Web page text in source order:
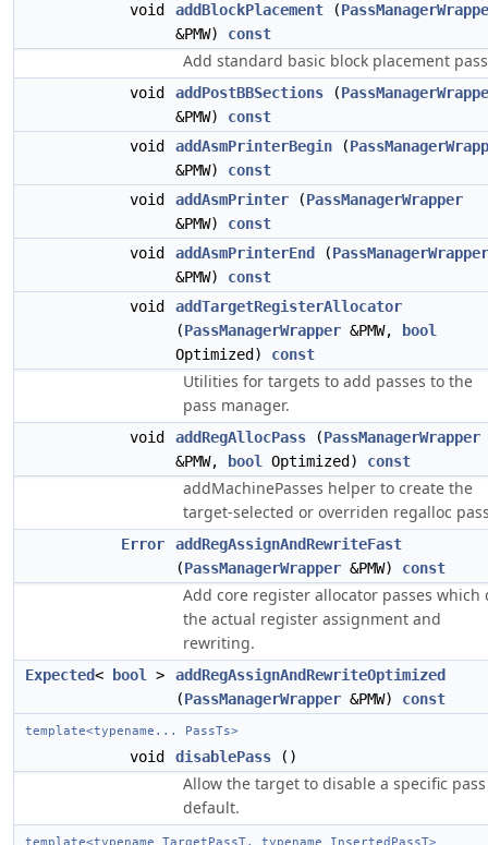
void addBlockPlacement (
&PMW) const
Add standard basic block placement
void addPostBBSections (
&PMW) const
void
addAsmPrinterBegin (
&PMW) const
void
addAsmPrinter (PassManagerWrapper
&PMW) const
void
addAsmPrinterEnd (PassManagerWrapper
&PMW) const
void
addTargetRegisterAllocator
(PassManagerWrapper &PMW,
bool
Optimized) const
Utilities for targets to add passes to the
pass manager.
void addRegAllocPass (PassManagerWrapper
&PMW,
bool Optimized) const
addMachinePasses helper to create the
target-selected or overriden regalloc
Error
addRegAssignAndRewriteFast
(PassManagerWrapper &PMW) const
Add core register allocator passes which
the actual register assignment and
rewriting.
Expected< bool >
addRegAssignAndRewriteOptimized
(PassManagerWrapper &PMW) const
template<typename... PassTs>
void disablePass ()
Allow the target to disable a specific
default.